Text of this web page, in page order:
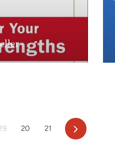
19 20 21 Next